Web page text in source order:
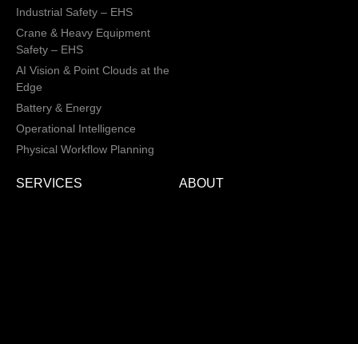
Industrial Safety – EHS
Crane & Heavy Equipment
Safety – EHS
AI Vision & Point Clouds at the
Edge
Battery & Energy
Operational Intelligence
Physical Workflow Planning
SERVICES ABOUT